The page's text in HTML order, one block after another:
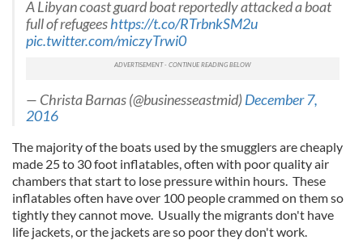
A Libyan coast guard boat reportedly attacked a boat
full of refugeeshttps://t.co/RTrbnkSM2u
pic.twitter.com/miczyTrwi0
— Christa Barnas (@businesseastmid)December 7,
2016
The majority of the boats used by the smugglers are cheaply
made 25 to 30 foot inflatables, often with poor quality air
chambers that start to lose pressure within hours. These
inflatables often have over 100 people crammed on them so
tightly they cannot move. Usually the migrants don't have
life jackets, or the jackets are so poor they don't work.